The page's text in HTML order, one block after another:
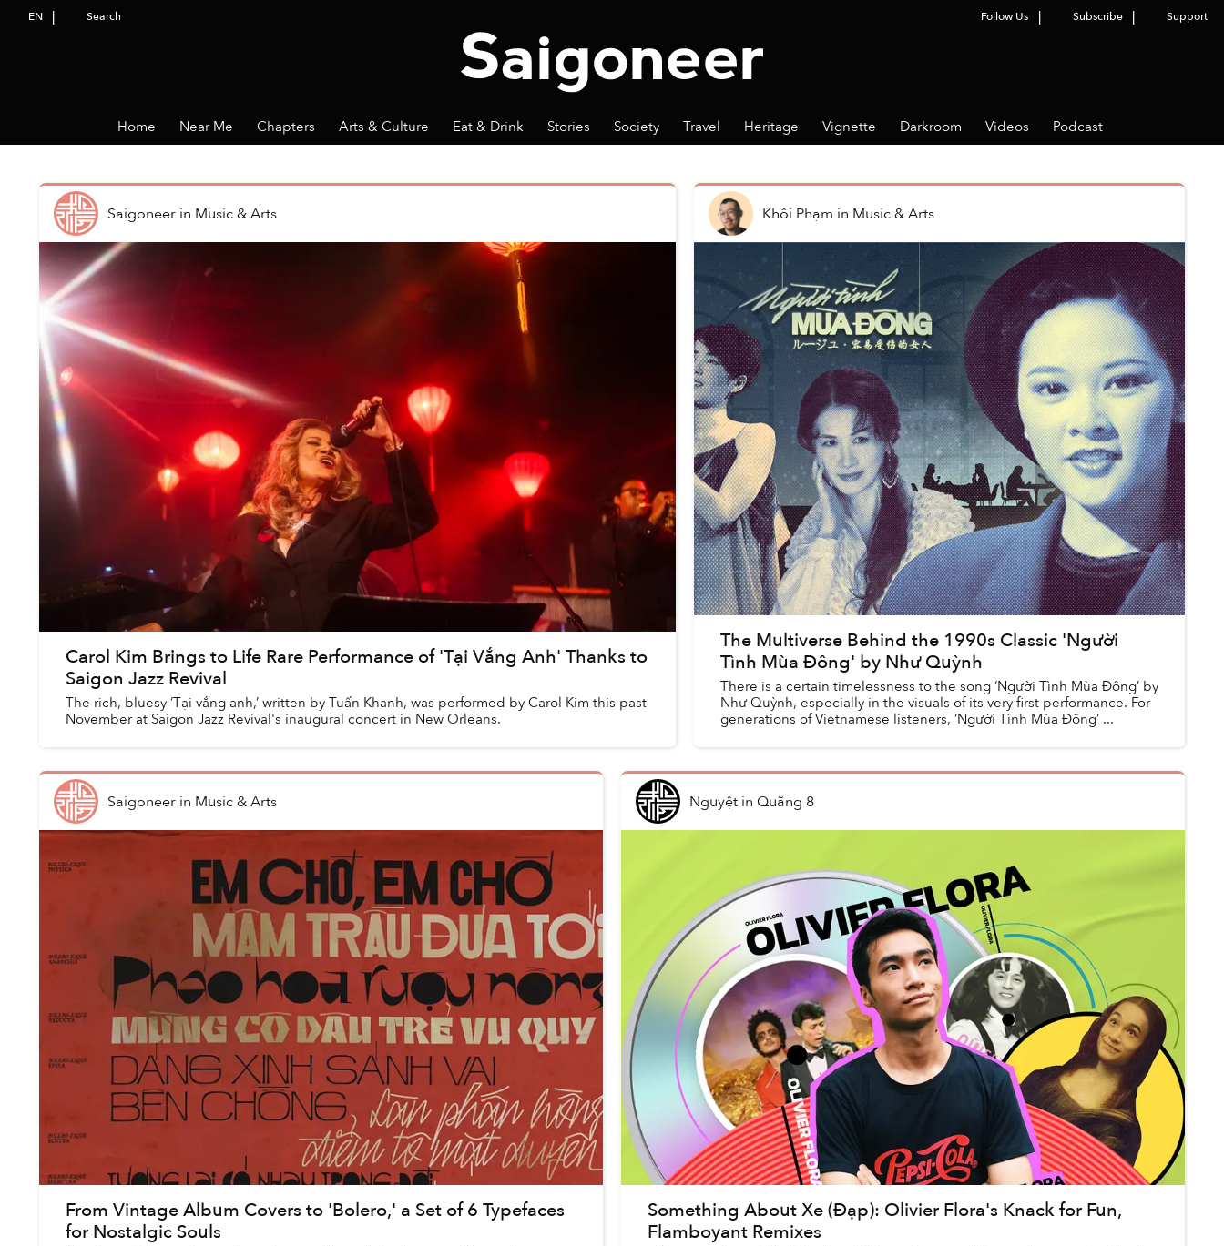
Subscribe Support
EN Search
Home Near Me Chapters Arts & Culture Eat & Drink Stories Society Travel Heritage Vignette Darkroom Videos Podcast
Saigoneerin Music & Arts
Carol Kim Brings to Life Rare Performance of 'Tại Vắng Anh' Thanks to
Saigon Jazz Revival
The rich, bluesy ‘Tại vắng anh,’ written by Tuấn Khanh, was performed by Carol Kim this past
November at Saigon Jazz Revival's inaugural concert in New Orleans.
Khôi Phạm in Music & Arts
The Multiverse Behind the 1990s Classic 'Người
Tình Mùa Đông' by Như Quỳnh
There is a certain timelessness to the song ‘Người Tình Mùa Đông’ by
Như Quỳnh, especially in the visuals of its very first performance. For
generations of Vietnamese listeners, ‘Người Tình Mùa Đông’ ...
Saigoneerin Music & Arts
From Vintage Album Covers to 'Bolero,' a Set of 6 Typefaces
for Nostalgic Souls
Nguyệtin Quãng 8
Something About Xe (Đạp): Olivier Flora's Knack for Fun,
Flamboyant Remixes